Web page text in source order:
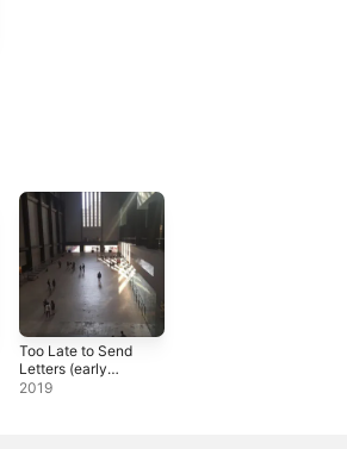
Too Late to Send
Letters (early
version) -
2019